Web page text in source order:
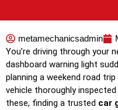
metamechanicsadmin
You’re driving through your
dashboard warning light
planning a weekend road
vehicle thoroughly
these, finding a trusted car